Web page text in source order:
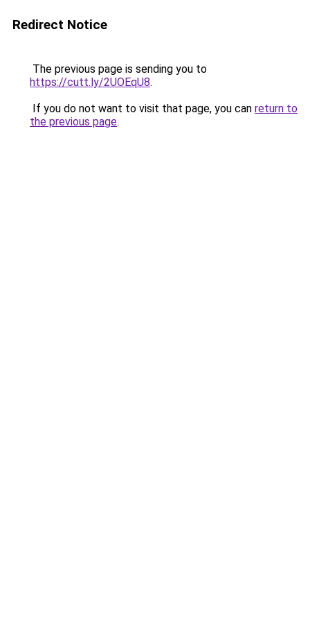
Redirect Notice
The previous page is sending you to
https://cutt.ly/2UOEqU8.
If you do not want to visit that page, you can return to
the previous page.